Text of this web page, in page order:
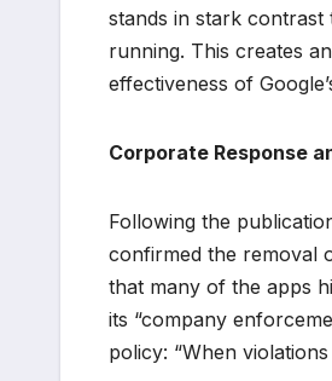
stands in stark
running. This creates
effectiveness of
Corporate Response
Following the
confirmed the removal
that many of the apps
its “company
policy: “When